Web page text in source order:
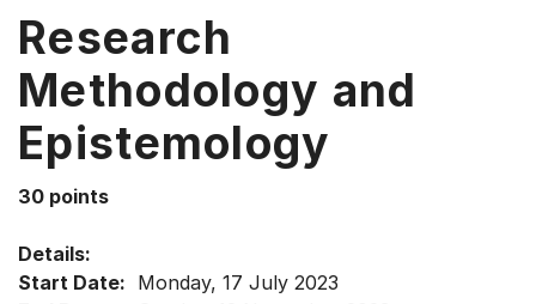
Up,
Down
arrow
keys
select
menu
items.
Research
Methodology and
Epistemology
30 points
Details:
Start Date: Monday, 17 July 2023